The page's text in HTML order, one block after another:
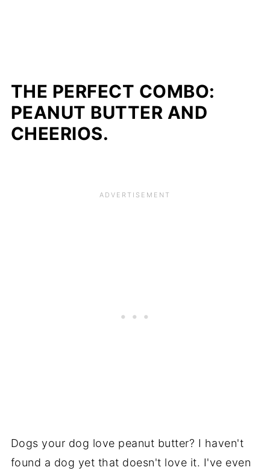
THE PERFECT COMBO:
PEANUT BUTTER AND
CHEERIOS.
Dogs your dog love peanut butter? I haven't
found a dog yet that doesn't love it. I've even